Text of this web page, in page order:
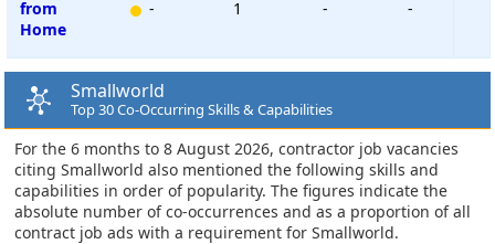
from
Home
- 1 - -
Smallworld
Top 30 Co-Occurring Skills & Capabilities
For the 6 months to 8 August 2026, contractor job vacancies
citing Smallworld also mentioned the following skills and
capabilities in order of popularity. The figures indicate the
absolute number of co-occurrences and as a proportion of all
contract job ads with a requirement for Smallworld.